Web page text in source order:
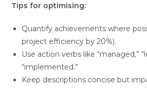
Tips for optimising:
Quantify achievements where
project efficiency by 20%).
Use action verbs like “managed,”
“implemented.”
Keep descriptions concise but